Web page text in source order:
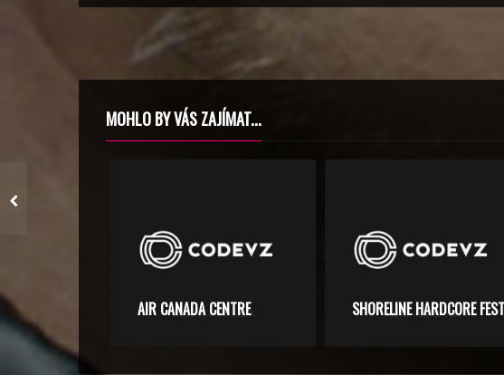
MOHLO BY VÁS ZAJÍMAT...
AIR CANADA CENTRE